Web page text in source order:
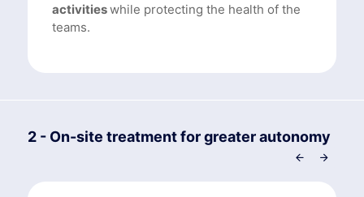
activitieswhile protecting the health of the
teams.
2 - On-site treatment for greater autonomy